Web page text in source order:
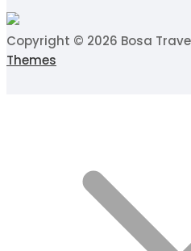
Copyright © 2026 Bosa
Themes